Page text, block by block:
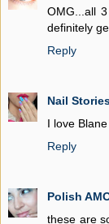
OMG...all
definitely
Reply
Nail
I love
Reply
Polish
these are